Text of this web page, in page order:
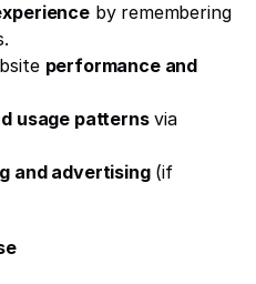
by remembering
performance and
usage patterns via
and advertising (if